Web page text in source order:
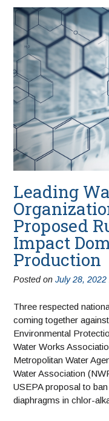
Leading
Proposed
Impact
Production
Posted on July 28, 2022
Three respected
coming together
Environmental
Water Works
Metropolitan Water
Water Association
USEPA proposal to
diaphragms in chlor-